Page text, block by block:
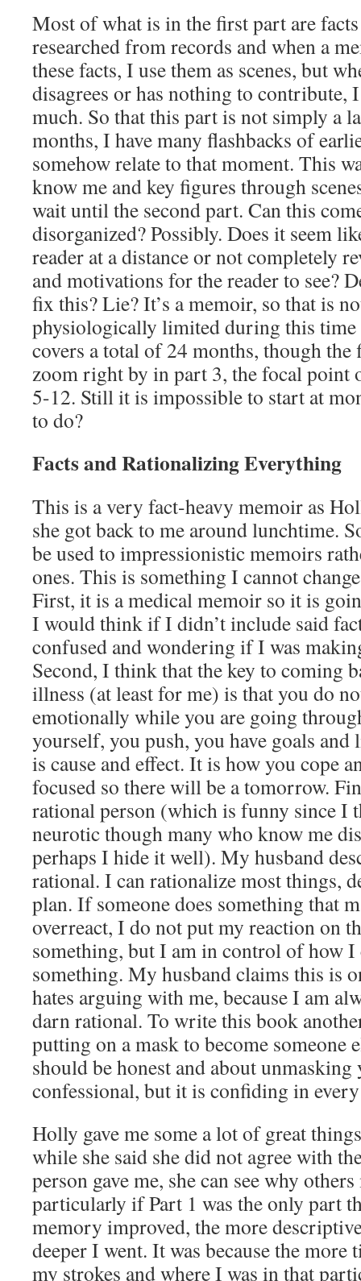
Most of what is in the first part are
researched from records and when a
these facts, I use them as scenes, but
disagrees or has nothing to contribute,
much. So that this part is not simply a
months, I have many flashbacks of
somehow relate to that moment. This
know me and key figures through
wait until the second part. Can this
disorganized? Possibly. Does it seem
reader at a distance or not completely
and motivations for the reader to see?
fix this? Lie? It’s a memoir, so that is
physiologically limited during this
covers a total of 24 months, though
zoom right by in part 3, the focal point
5-12. Still it is impossible to start at
to do?
Facts and Rationalizing Everything
This is a very fact-heavy memoir as
she got back to me around lunchtime.
be used to impressionistic memoirs
ones. This is something I cannot
First, it is a medical memoir so it is
I would think if I didn’t include said
confused and wondering if I was
Second, I think that the key to coming
illness (at least for me) is that you do
emotionally while you are going
yourself, you push, you have goals
is cause and effect. It is how you cope
focused so there will be a tomorrow.
rational person (which is funny since I
neurotic though many who know me
perhaps I hide it well). My husband
rational. I can rationalize most things,
plan. If someone does something that
overreact, I do not put my reaction on
something, but I am in control of how I
something. My husband claims this is
hates arguing with me, because I am
darn rational. To write this book
putting on a mask to become someone
should be honest and about
confessional, but it is confiding in
Holly gave me some a lot of great
while she said she did not agree with
person gave me, she can see why
particularly if Part 1 was the only part
memory improved, the more
deeper I went. It was because the more
my strokes and where I was in that